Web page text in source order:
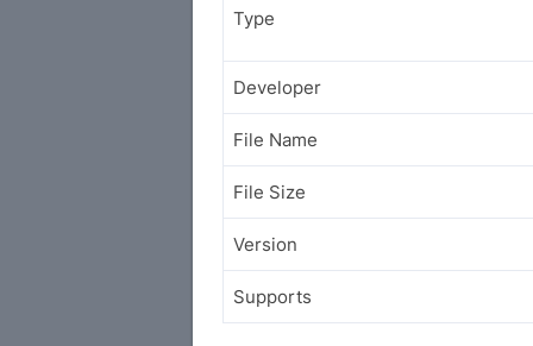
Type
Developer
File Name
File Size
Version
Supports